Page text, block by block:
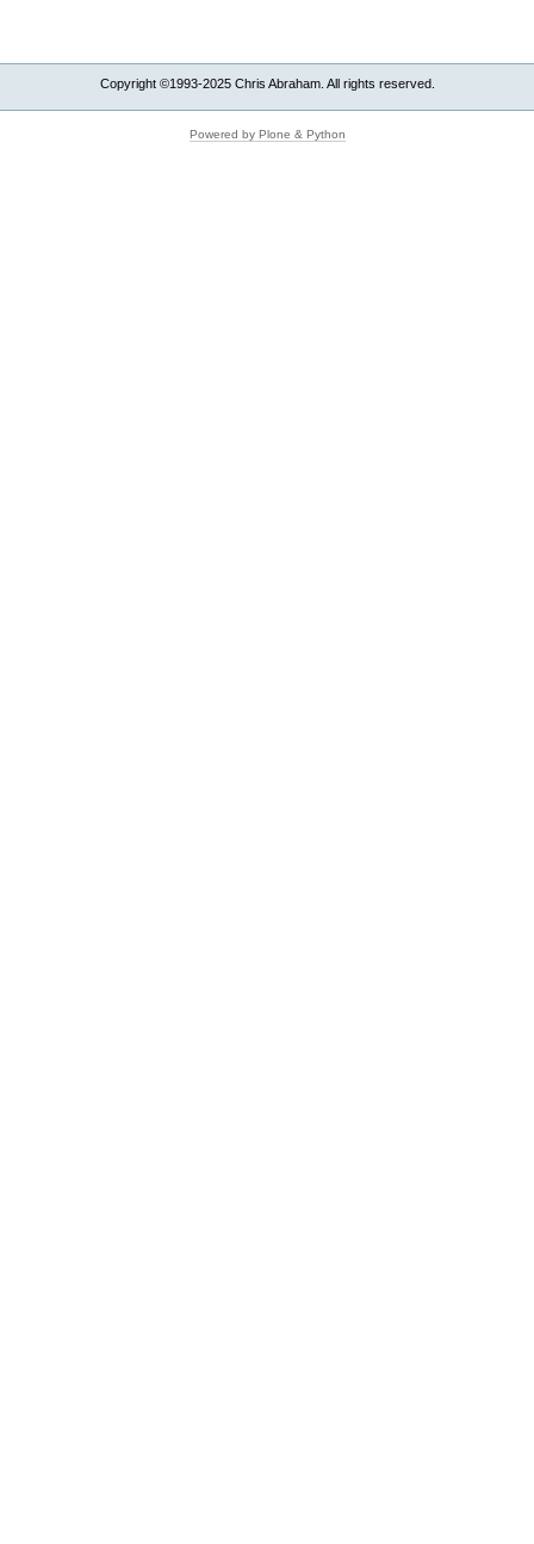
Copyright ©1993-2025 Chris Abraham. All rights reserved.
Powered by Plone & Python